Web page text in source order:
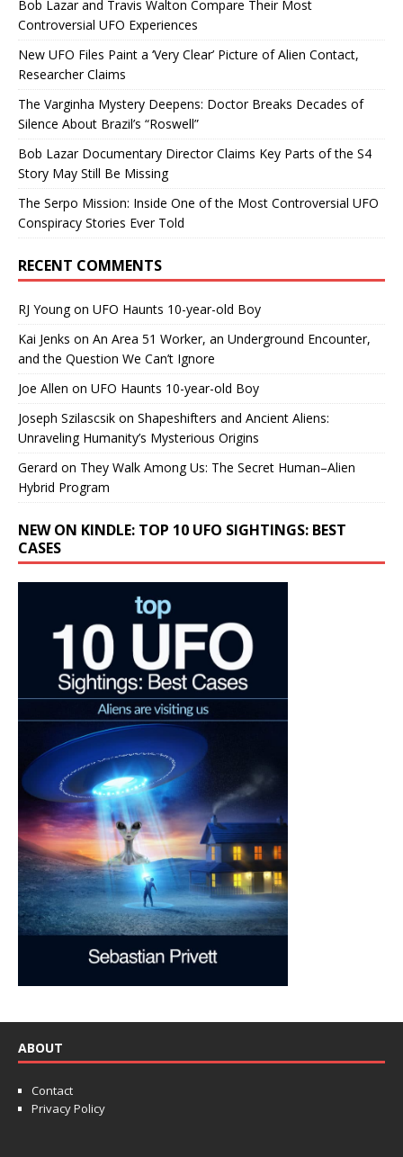
Bob Lazar and Travis Walton Compare Their Most
Controversial UFO Experiences
New UFO Files Paint a ‘Very Clear’ Picture of Alien Contact,
Researcher Claims
The Varginha Mystery Deepens: Doctor Breaks Decades of
Silence About Brazil’s “Roswell”
Bob Lazar Documentary Director Claims Key Parts of the S4
Story May Still Be Missing
The Serpo Mission: Inside One of the Most Controversial UFO
Conspiracy Stories Ever Told
RECENT COMMENTS
RJ Youngon UFO Haunts 10-year-old Boy
Kai Jenks on An Area 51 Worker, an Underground Encounter,
and the Question We Can’t Ignore
Joe Allen on UFO Haunts 10-year-old Boy
Joseph Szilascsik on Shapeshifters and Ancient Aliens:
Unraveling Humanity’s Mysterious Origins
Gerard on They Walk Among Us: The Secret Human–Alien
Hybrid Program
NEW ON KINDLE: TOP 10 UFO SIGHTINGS: BEST
CASES
ABOUT
Contact
Privacy Policy